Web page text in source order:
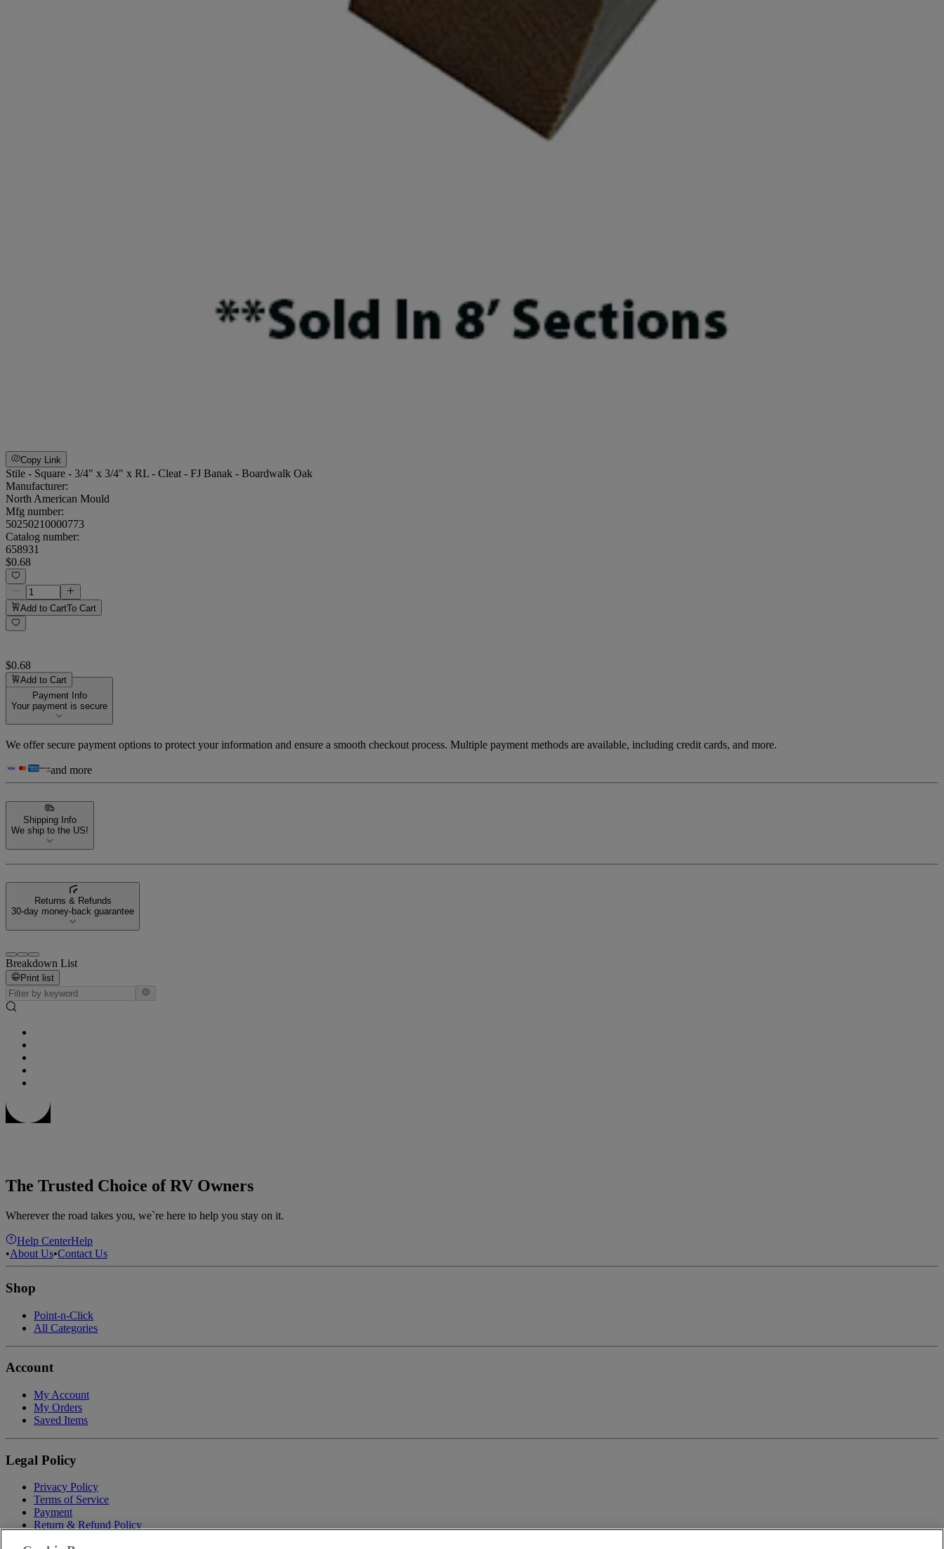
Copy Link
Stile - Square - 3/4" x 3/4" x RL - Cleat - FJ Banak - Boardwalk Oak
Manufacturer:
North American Mould
Mfg number:
50250210000773
Catalog number:
658931
$0.68
Add to CartTo Cart
$0.68
Add to Cart
Payment Info
Your payment is secure
We offer secure payment options to protect your information and ensure a smooth checkout process. Multiple payment methods are available, including credit cards, and more.
and more
Shipping Info
We ship to the US!
Returns & Refunds
30-day money-back guarantee
Breakdown List
Print list
The Trusted Choice of RV Owners
Wherever the road takes you, we`re here to help you stay on it.
Help CenterHelp
•About Us•Contact Us
Shop
Point-n-Click
All Categories
Account
My Account
My Orders
Saved Items
Legal Policy
Privacy Policy
Terms of Service
Payment
Return & Refund Policy